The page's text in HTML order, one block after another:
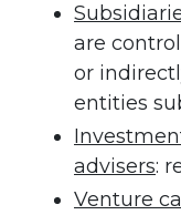
are
or
entities
advisers:
Venture